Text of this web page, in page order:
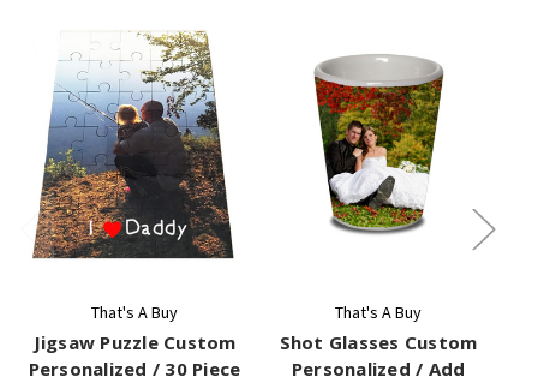
That's A Buy
Jigsaw Puzzle Custom
Personalized / 30 Piece
That's A Buy
Shot Glasses Custom
Personalized / Add